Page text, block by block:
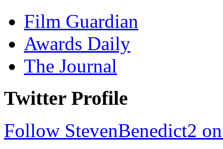
Film Guardian
Awards Daily
The Journal
Twitter Profile
Follow StevenBenedict2